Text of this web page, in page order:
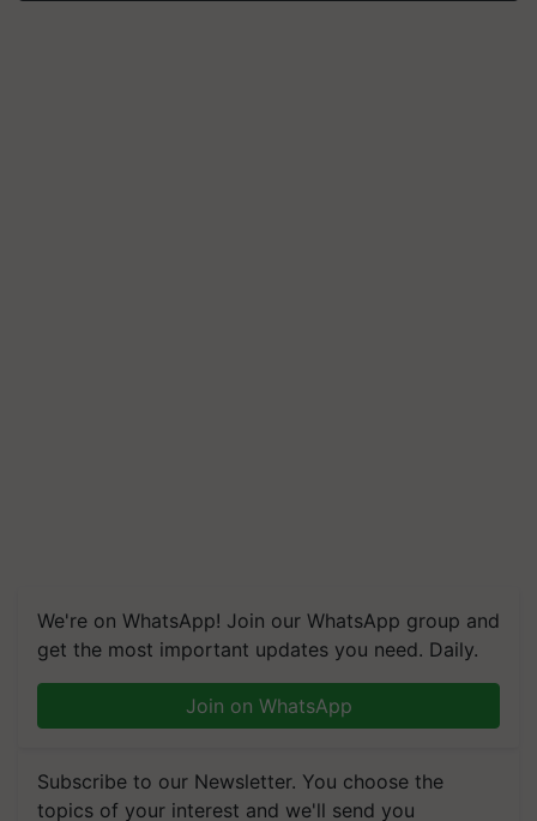
We're on WhatsApp! Join our WhatsApp group and
get the most important updates you need. Daily.
Join on WhatsApp
Subscribe to our Newsletter. You choose the
topics of your interest and we'll send you